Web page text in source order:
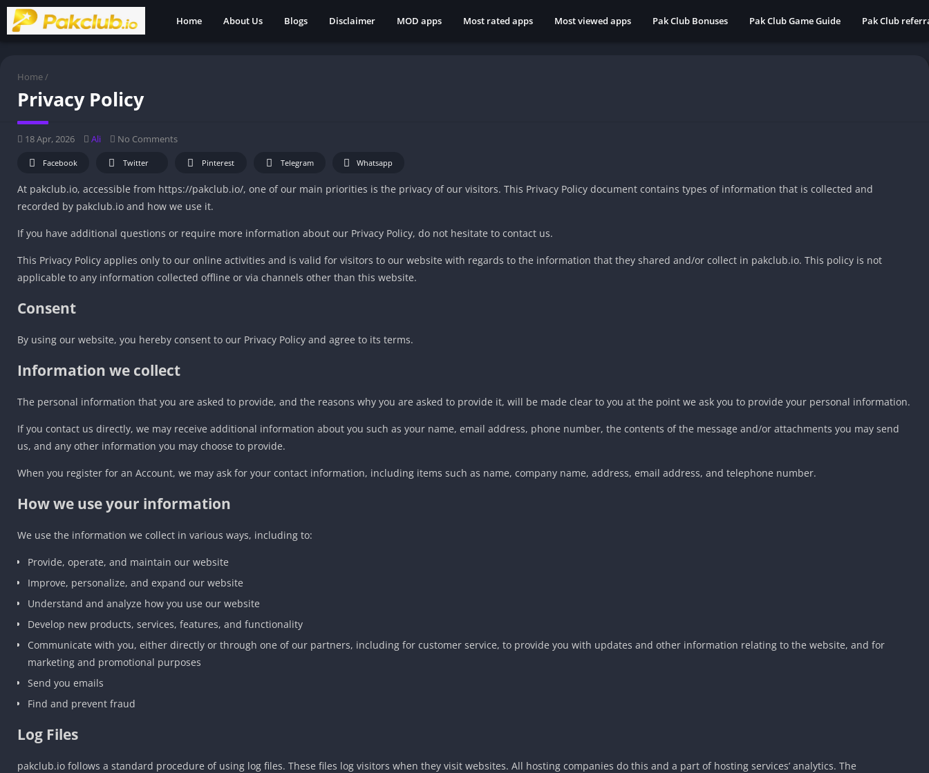
Home About Us Blogs Disclaimer MOD apps Most rated apps Most viewed apps Pak Club Bonuses Pak Club Game Guide Pak Club
Home /
Privacy Policy
18 Apr, 2026 Ali No Comments
Facebook Twitter Pinterest Telegram Whatsapp
At pakclub.io, accessible from https://pakclub.io/, one of our main priorities is the privacy of our visitors. This Privacy Policy document contains types of information that is collected and
recorded by pakclub.io and how we use it.
If you have additional questions or require more information about our Privacy Policy, do not hesitate to contact us.
This Privacy Policy applies only to our online activities and is valid for visitors to our website with regards to the information that they shared and/or collect in pakclub.io. This policy is not
applicable to any information collected offline or via channels other than this website.
Consent
By using our website, you hereby consent to our Privacy Policy and agree to its terms.
Information we collect
The personal information that you are asked to provide, and the reasons why you are asked to provide it, will be made clear to you at the point we ask you to provide your personal information.
If you contact us directly, we may receive additional information about you such as your name, email address, phone number, the contents of the message and/or attachments you may send
us, and any other information you may choose to provide.
When you register for an Account, we may ask for your contact information, including items such as name, company name, address, email address, and telephone number.
How we use your information
We use the information we collect in various ways, including to:
Provide, operate, and maintain our website
Improve, personalize, and expand our website
Understand and analyze how you use our website
Develop new products, services, features, and functionality
Communicate with you, either directly or through one of our partners, including for customer service, to provide you with updates and other information relating to the website, and for
marketing and promotional purposes
Send you emails
Find and prevent fraud
Log Files
pakclub.io follows a standard procedure of using log files. These files log visitors when they visit websites. All hosting companies do this and a part of hosting services’ analytics. The